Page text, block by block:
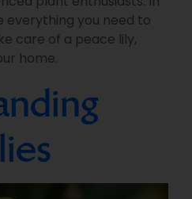
everything you need to
care of a peace lily,
home.